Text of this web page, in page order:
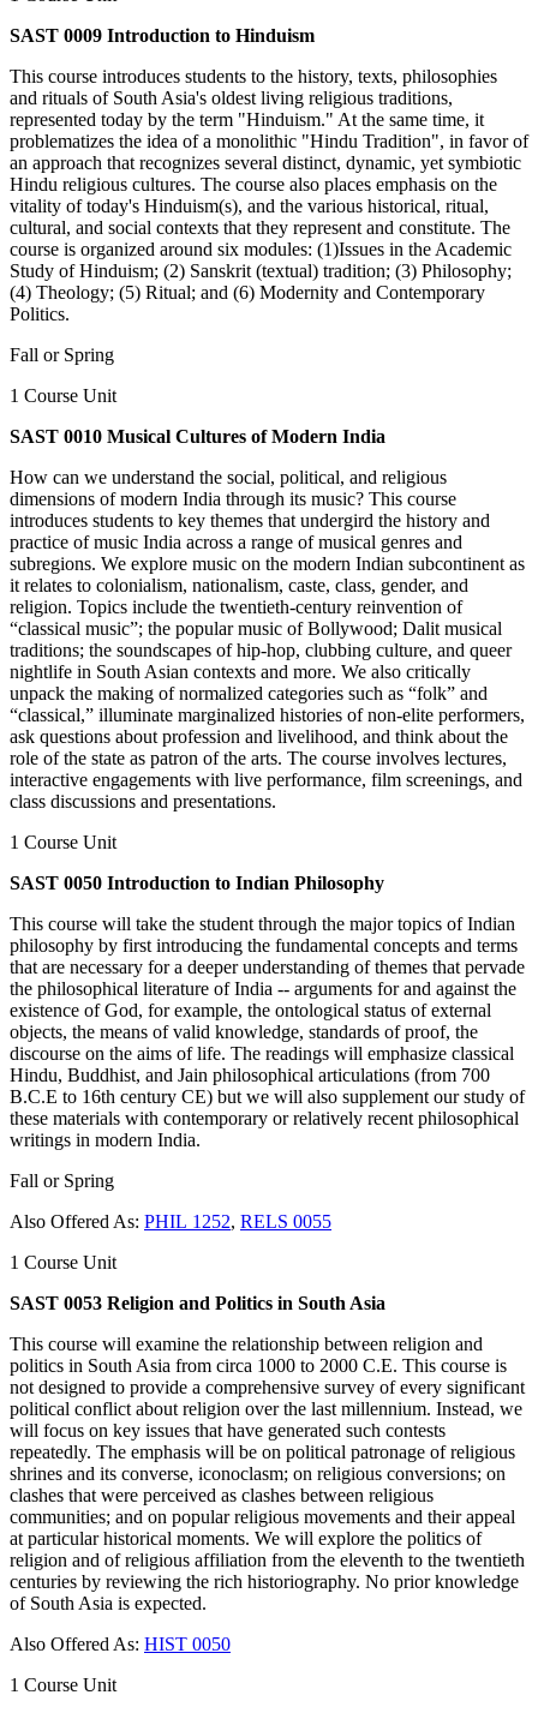
SAST 0009 Introduction to Hinduism
This course introduces students to the history, texts, philosophies
and rituals of South Asia's oldest living religious traditions,
represented today by the term "Hinduism." At the same time, it
problematizes the idea of a monolithic "Hindu Tradition", in favor of
an approach that recognizes several distinct, dynamic, yet symbiotic
Hindu religious cultures. The course also places emphasis on the
vitality of today's Hinduism(s), and the various historical, ritual,
cultural, and social contexts that they represent and constitute. The
course is organized around six modules: (1)Issues in the Academic
Study of Hinduism; (2) Sanskrit (textual) tradition; (3) Philosophy;
(4) Theology; (5) Ritual; and (6) Modernity and Contemporary
Politics.
Fall or Spring
1 Course Unit
SAST 0010 Musical Cultures of Modern India
How can we understand the social, political, and religious
dimensions of modern India through its music? This course
introduces students to key themes that undergird the history and
practice of music India across a range of musical genres and
subregions. We explore music on the modern Indian subcontinent as
it relates to colonialism, nationalism, caste, class, gender, and
religion. Topics include the twentieth-century reinvention of
“classical music”; the popular music of Bollywood; Dalit musical
traditions; the soundscapes of hip-hop, clubbing culture, and queer
nightlife in South Asian contexts and more. We also critically
unpack the making of normalized categories such as “folk” and
“classical,” illuminate marginalized histories of non-elite performers,
ask questions about profession and livelihood, and think about the
role of the state as patron of the arts. The course involves lectures,
interactive engagements with live performance, film screenings, and
class discussions and presentations.
1 Course Unit
SAST 0050 Introduction to Indian Philosophy
This course will take the student through the major topics of Indian
philosophy by first introducing the fundamental concepts and terms
that are necessary for a deeper understanding of themes that pervade
the philosophical literature of India -- arguments for and against the
existence of God, for example, the ontological status of external
objects, the means of valid knowledge, standards of proof, the
discourse on the aims of life. The readings will emphasize classical
Hindu, Buddhist, and Jain philosophical articulations (from 700
B.C.E to 16th century CE) but we will also supplement our study of
these materials with contemporary or relatively recent philosophical
writings in modern India.
Fall or Spring
Also Offered As: PHIL 1252, RELS 0055
1 Course Unit
SAST 0053 Religion and Politics in South Asia
This course will examine the relationship between religion and
politics in South Asia from circa 1000 to 2000 C.E. This course is
not designed to provide a comprehensive survey of every significant
political conflict about religion over the last millennium. Instead, we
will focus on key issues that have generated such contests
repeatedly. The emphasis will be on political patronage of religious
shrines and its converse, iconoclasm; on religious conversions; on
clashes that were perceived as clashes between religious
communities; and on popular religious movements and their appeal
at particular historical moments. We will explore the politics of
religion and of religious affiliation from the eleventh to the twentieth
centuries by reviewing the rich historiography. No prior knowledge
of South Asia is expected.
Also Offered As: HIST 0050
1 Course Unit